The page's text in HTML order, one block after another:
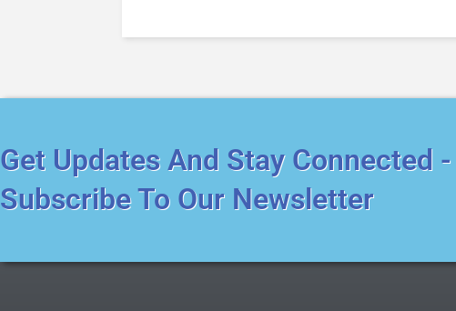
Get Updates And Stay Connected -
Subscribe To Our Newsletter